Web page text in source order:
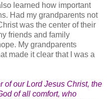
learned how important
Had my grandparents not
was the center of their
friends and family
My grandparents
made it clear that I was a
of our Lord Jesus Christ, the
of all comfort, who